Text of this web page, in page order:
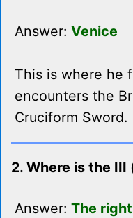
Answer: Venice
This is where he
encounters the
Cruciform Sword.
2. Where is the III
Answer: The